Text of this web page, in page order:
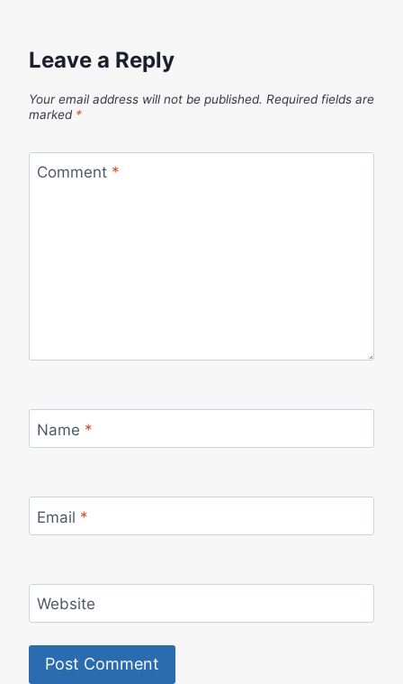
Leave a Reply
Your email address will not be published. Required fields are
marked *
Comment *
Name *
Email *
Website